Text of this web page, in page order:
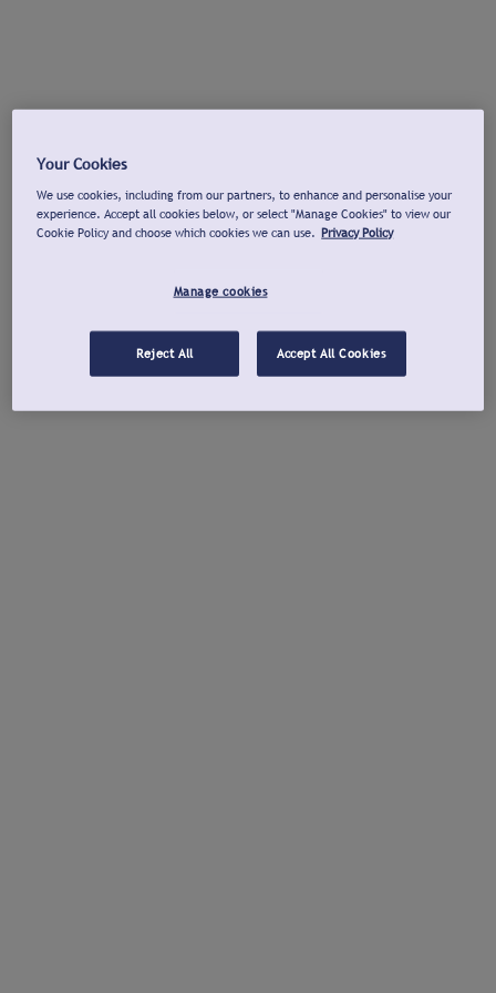
Your Cookies
We use cookies, including from our partners, to enhance and personalise your
experience. Accept all cookies below, or select "Manage Cookies" to view our
Cookie Policy and choose which cookies we can use. Privacy Policy
Manage cookies
Reject All Accept All Cookies